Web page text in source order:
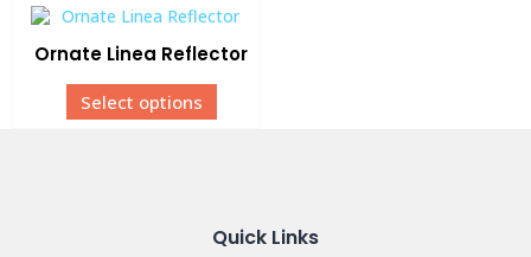
Ornate Linea Reflector
Select options
Quick Links